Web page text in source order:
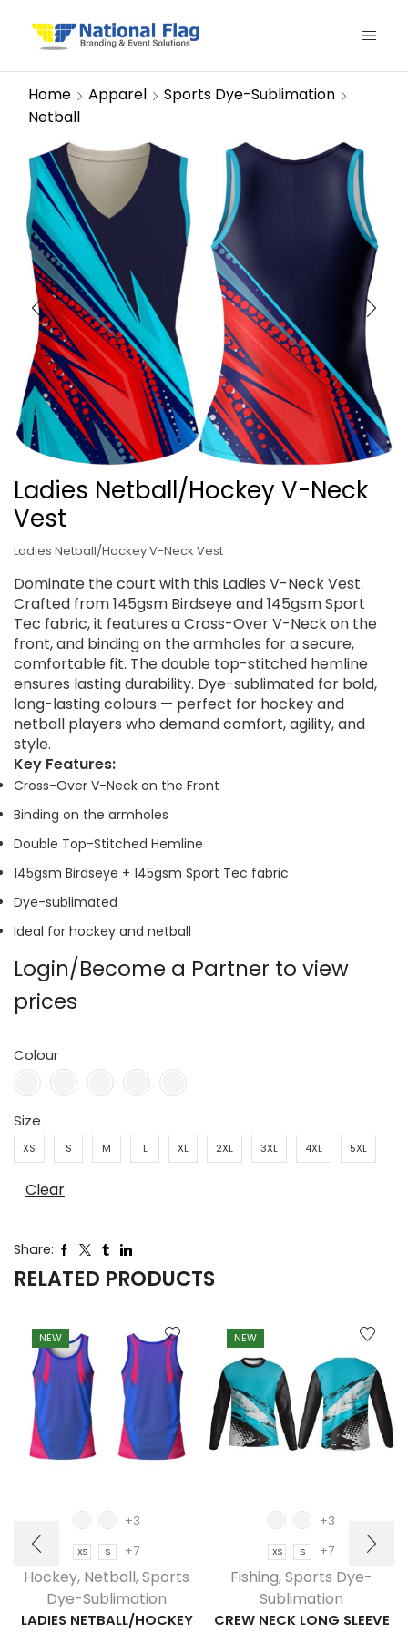
Home Apparel
Sports Dye-Sublimation
Netball
Ladies Netball/Hockey V-Neck
Vest
Ladies Netball/Hockey V-Neck Vest
Dominate the court with this Ladies V-Neck Vest.
Crafted from 145gsm Birdseye and 145gsm Sport
Tec fabric, it features a Cross-Over V-Neck on the
front, and binding on the armholes for a secure,
comfortable fit. The double top-stitched hemline
ensures lasting durability. Dye-sublimated for bold,
long-lasting colours — perfect for hockey and
netball players who demand comfort, agility, and
style.
Key Features:
Cross-Over V-Neck on the Front
Binding on the armholes
Double Top-Stitched Hemline
145gsm Birdseye + 145gsm Sport Tec fabric
Dye-sublimated
Ideal for hockey and netball
Login/Become a Partner to view
prices
Colour
Size
XS S M L XL 2XL 3XL 4XL 5XL
Clear
Share:
RELATED PRODUCTS
NEW
+3
XS S +7
Hockey, Netball,Sports
Dye-Sublimation
LADIES NETBALL/HOCKEY
NEW
+3
XS S +7
Fishing,Sports Dye-
Sublimation
CREW NECK LONG SLEEVE